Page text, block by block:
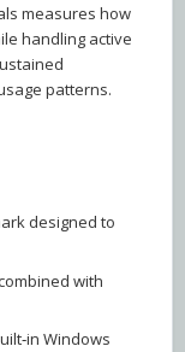
measures how
handling active
patterns.
designed to
with
Windows